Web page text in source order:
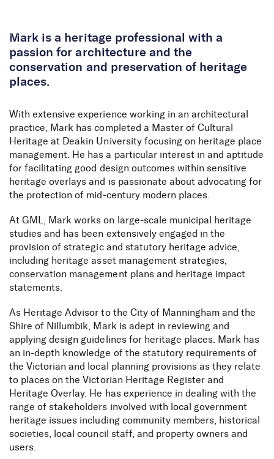
Mark is a heritage professional with a
passion for architecture and the
conservation and preservation of heritage
places.
With extensive experience working in an architectural
practice, Mark has completed a Master of Cultural
Heritage at Deakin University focusing on heritage place
management. He has a particular interest in and aptitude
for facilitating good design outcomes within sensitive
heritage overlays and is passionate about advocating for
the protection of mid-century modern places.
At GML, Mark works on large-scale municipal heritage
studies and has been extensively engaged in the
provision of strategic and statutory heritage advice,
including heritage asset management strategies,
conservation management plans and heritage impact
statements.
As Heritage Advisor to the City of Manningham and the
Shire of Nillumbik, Mark is adept in reviewing and
applying design guidelines for heritage places. Mark has
an in-depth knowledge of the statutory requirements of
the Victorian and local planning provisions as they relate
to places on the Victorian Heritage Register and
Heritage Overlay. He has experience in dealing with the
range of stakeholders involved with local government
heritage issues including community members, historical
societies, local council staff, and property owners and
users.